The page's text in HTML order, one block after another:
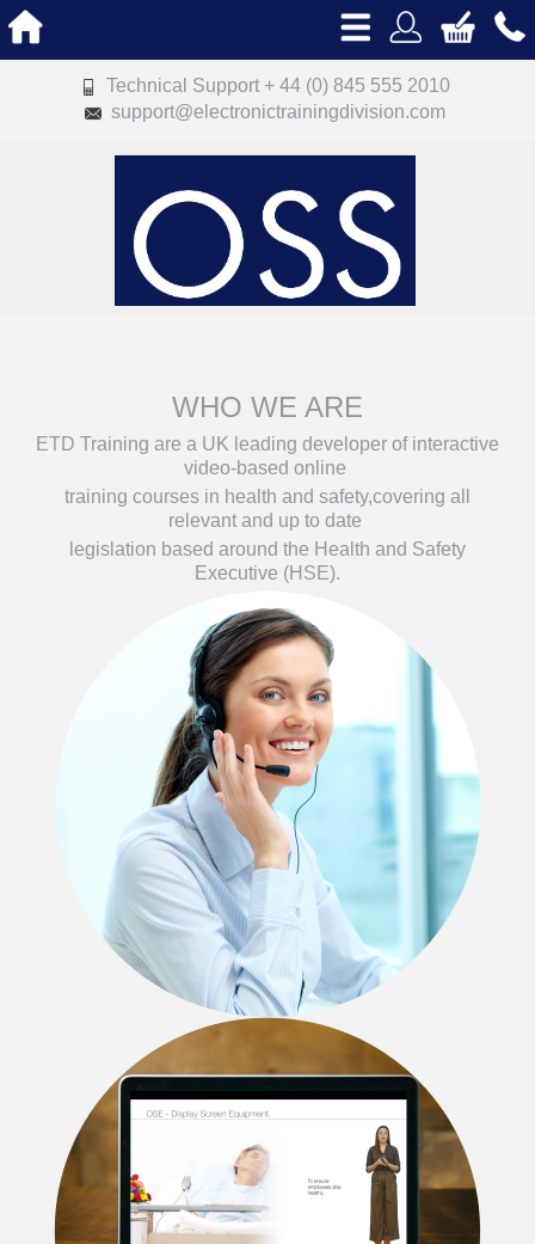
Technical Support + 44 (0) 845 555 2010
support@electronictrainingdivision.com
WHO WE ARE
ETD Training are a UK leading developer of interactive
video-based online
training courses in health and safety,covering all
relevant and up to date
legislation based around the Health and Safety
Executive (HSE).